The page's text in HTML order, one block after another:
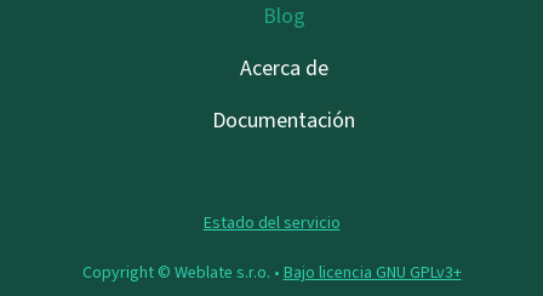
Blog
Acerca de
Documentación
Estado del servicio
Copyright © Weblate s.r.o. • Bajo licencia GNU GPLv3+